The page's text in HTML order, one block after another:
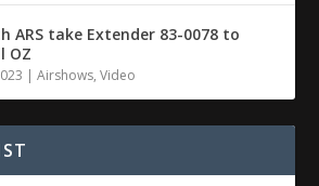
ARS take Extender 83-0078 to
OZ
|Airshows,Video